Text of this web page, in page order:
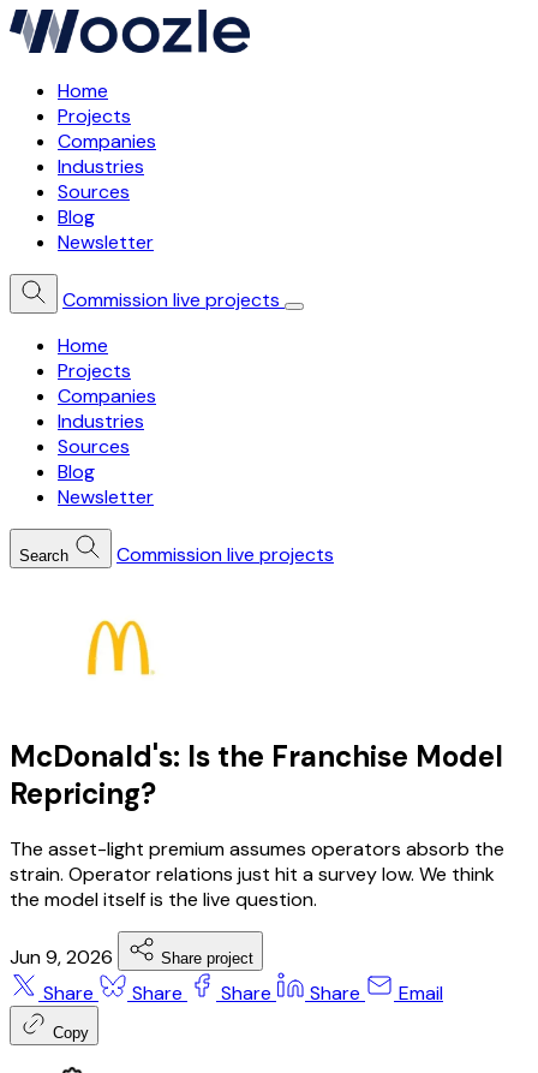
Home
Projects
Companies
Industries
Sources
Blog
Newsletter
Commission live projects
Home
Projects
Companies
Industries
Sources
Blog
Newsletter
Search Commission live projects
McDonald's: Is the Franchise Model
Repricing?
The asset-light premium assumes operators absorb the
strain. Operator relations just hit a survey low. We think
the model itself is the live question.
Jun 9, 2026 Share project
Share Share Share Share Email
Copy